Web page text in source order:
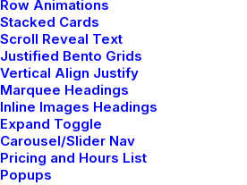
Row Animations
Stacked Cards
Scroll Reveal Text
Justified Bento Grids
Vertical Align Justify
Marquee Headings
Inline Images Headings
Expand Toggle
Carousel/Slider Nav
Pricing and Hours List
Popups
Classic Innovators
Creative Prototype
Portfolio Design Studio
Portfolio Cards
Portfolio Designer
Shop Creative
Portfolio Studio